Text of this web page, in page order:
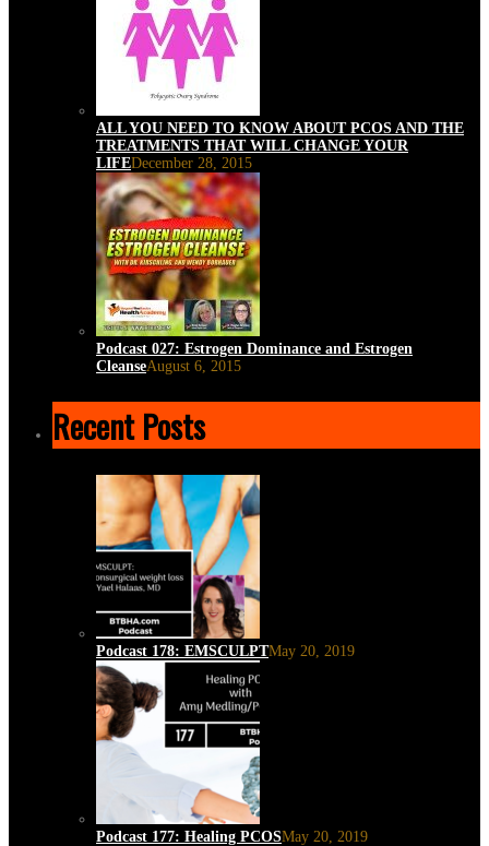
ALL YOU NEED TO KNOW ABOUT PCOS AND THE
TREATMENTS THAT WILL CHANGE YOUR
LIFEDecember 28, 2015
Podcast 027: Estrogen Dominance and Estrogen
CleanseAugust 6, 2015
Recent Posts
Podcast 178: EMSCULPTMay 20, 2019
Podcast 177: Healing PCOSMay 20, 2019